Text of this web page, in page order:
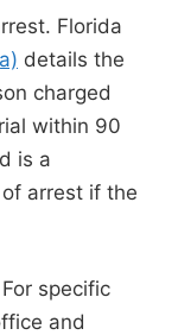
Florida
details the
charged
within 90
is a
arrest if the
specific
and